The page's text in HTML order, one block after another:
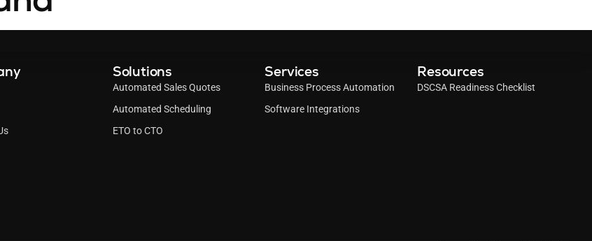
Solutions
Automated Sales Quotes
Automated Scheduling
ETO to CTO
Services
Business Process Automation
Software Integrations
Resources
DSCSA Readiness Checklist